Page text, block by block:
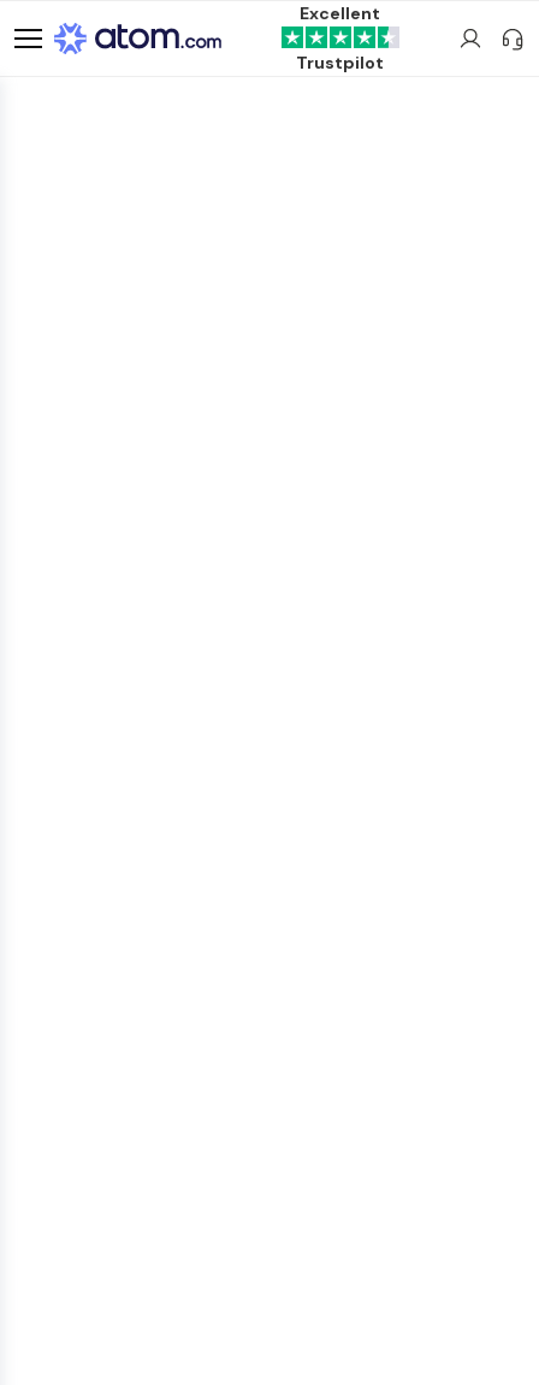
Excellent
Trustpilot